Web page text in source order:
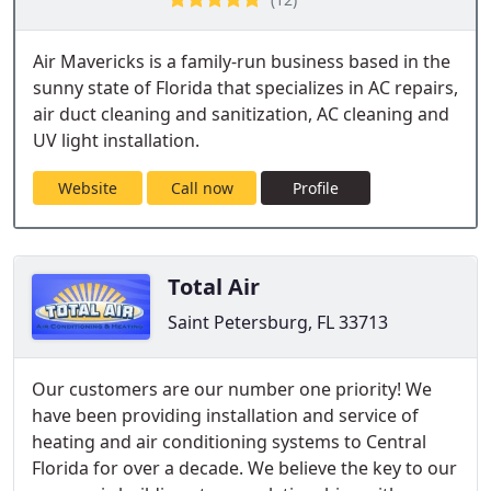
Air Mavericks is a family-run business based in the
sunny state of Florida that specializes in AC repairs,
air duct cleaning and sanitization, AC cleaning and
UV light installation.
Website Call now Profile
Total Air
Saint Petersburg, FL 33713
Our customers are our number one priority! We
have been providing installation and service of
heating and air conditioning systems to Central
Florida for over a decade. We believe the key to our